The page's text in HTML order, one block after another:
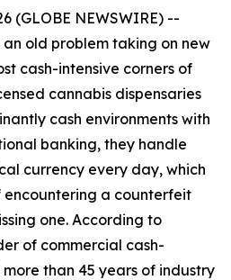
(GLOBE NEWSWIRE) --
old problem taking on new
cash-intensive corners of
cannabis dispensaries
cash environments with
banking, they handle
currency every day, which
encountering a counterfeit
one. According to
of commercial cash-
than 45 years of industry